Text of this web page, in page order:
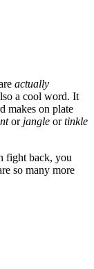
actually
a cool word. It
makes on plate
or jangle ortinkle
fight back, you
so many more